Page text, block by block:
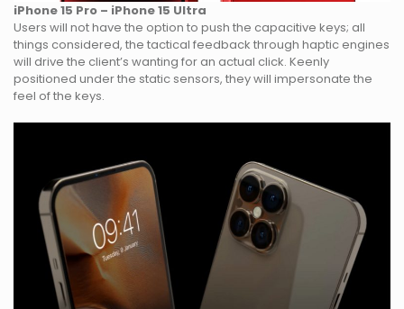
iPhone 15 Pro – iPhone 15 Ultra
Users will not have the option to push the capacitive keys; all
things considered, the tactical feedback through haptic engines
will drive the client’s wanting for an actual click. Keenly
positioned under the static sensors, they will impersonate the
feel of the keys.